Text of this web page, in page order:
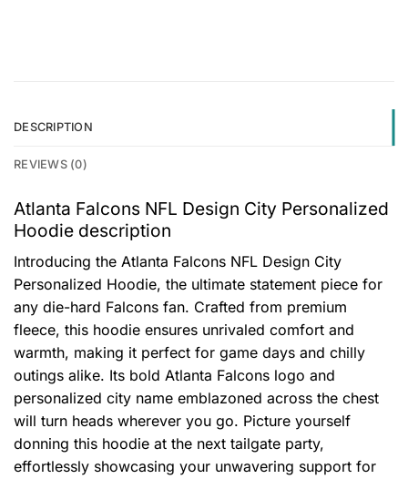
DESCRIPTION
REVIEWS (0)
Atlanta Falcons NFL Design City Personalized
Hoodie description
Introducing the Atlanta Falcons NFL Design City
Personalized Hoodie, the ultimate statement piece for
any die-hard Falcons fan. Crafted from premium
fleece, this hoodie ensures unrivaled comfort and
warmth, making it perfect for game days and chilly
outings alike. Its bold Atlanta Falcons logo and
personalized city name emblazoned across the chest
will turn heads wherever you go. Picture yourself
donning this hoodie at the next tailgate party,
effortlessly showcasing your unwavering support for